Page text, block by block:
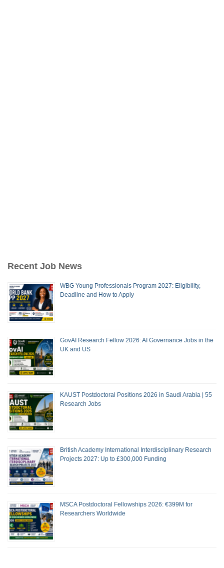
Recent Job News
WBG Young Professionals Program 2027: Eligibility,
Deadline and How to Apply
GovAI Research Fellow 2026: AI Governance Jobs in the
UK and US
KAUST Postdoctoral Positions 2026 in Saudi Arabia | 55
Research Jobs
British Academy International Interdisciplinary Research
Projects 2027: Up to £300,000 Funding
MSCA Postdoctoral Fellowships 2026: €399M for
Researchers Worldwide